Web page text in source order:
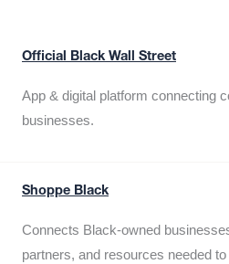
Official Black Wall Street
App & digital platform connecting
businesses.
Shoppe Black
Connects Black-owned
partners, and resources needed